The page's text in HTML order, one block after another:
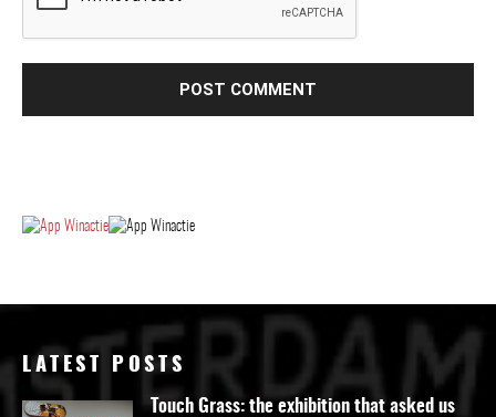
LATEST POSTS
Touch Grass: the exhibition that asked us